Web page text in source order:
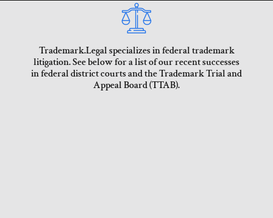
Trademark.Legal specializes in federal trademark
litigation. See below for a list of our recent successes
in federal district courts and the Trademark Trial and
Appeal Board (TTAB).​